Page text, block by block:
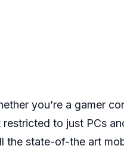
you’re a gamer
to just PCs
state-of-the art